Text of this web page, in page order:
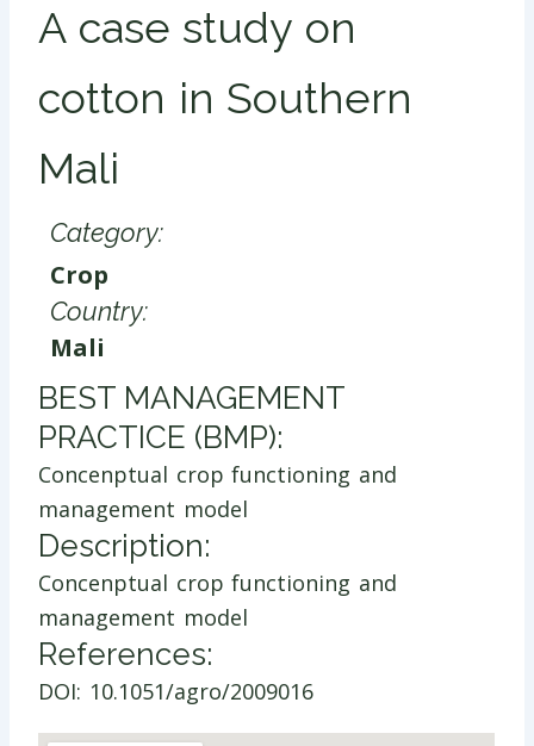
A case study on
cotton in Southern
Mali
Country:
Mali
Category:
Crop
​BEST MANAGEMENT
PRACTICE (BMP):
Concenptual crop functioning and
management model
Description:
Concenptual crop functioning and
management model
References:
DOI: 10.1051/agro/2009016